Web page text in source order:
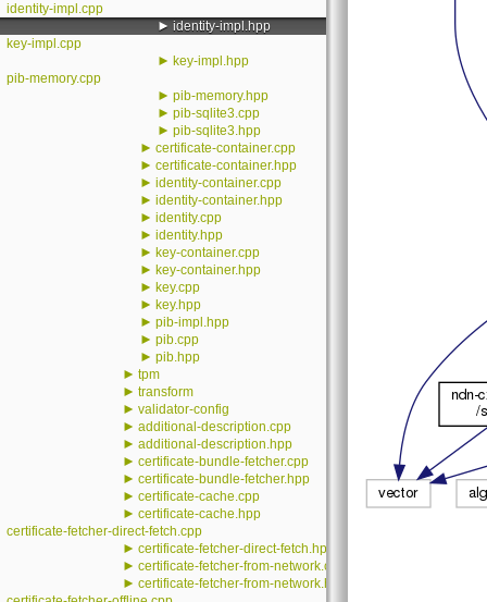
identity-impl.cpp
► identity-impl.hpp
key-impl.cpp
► key-impl.hpp
pib-memory.cpp
► pib-memory.hpp
► pib-sqlite3.cpp
► pib-sqlite3.hpp
► certificate-container.cpp
► certificate-container.hpp
► identity-container.cpp
► identity-container.hpp
► identity.cpp
► identity.hpp
► key-container.cpp
► key-container.hpp
► key.cpp
► key.hpp
► pib-impl.hpp
► pib.cpp
► pib.hpp
► tpm
► transform
► validator-config
► additional-description.cpp
► additional-description.hpp
► certificate-bundle-fetcher.cpp
► certificate-bundle-fetcher.hpp
► certificate-cache.cpp
► certificate-cache.hpp
certificate-fetcher-direct-fetch.cpp
► certificate-fetcher-direct-fetch.hpp
► certificate-fetcher-from-network.cpp
► certificate-fetcher-from-network.hpp